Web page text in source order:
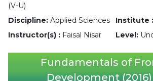
(V-U)
Discipline: Applied Sciences Institute :
Instructor(s) : Faisal Nisar Level:
Fundamentals of
Development (2016)